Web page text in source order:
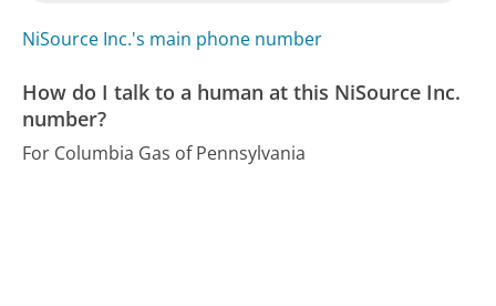
NiSource Inc.'s main phone number
How do I talk to a human at this NiSource Inc.
number?
For Columbia Gas of Pennsylvania